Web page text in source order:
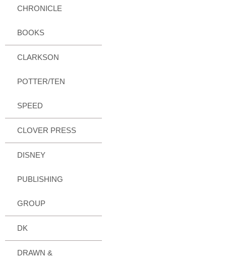
CHRONICLE
BOOKS
CLARKSON
POTTER/TEN
SPEED
CLOVER PRESS
DISNEY
PUBLISHING
GROUP
DK
DRAWN &